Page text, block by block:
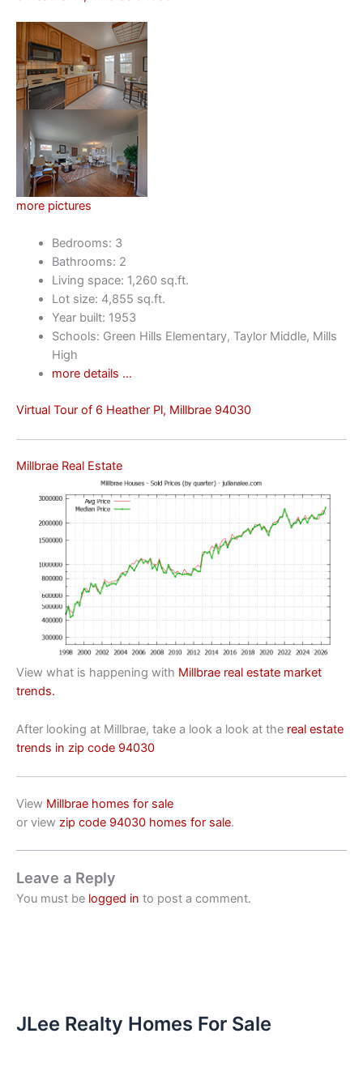
more pictures
Bedrooms: 3
Bathrooms: 2
Living space: 1,260 sq.ft.
Lot size: 4,855 sq.ft.
Year built: 1953
Schools: Green Hills Elementary, Taylor Middle, Mills
High
more details …
Virtual Tour of 6 Heather Pl, Millbrae 94030
Millbrae Real Estate
View what is happening with Millbrae real estate market
trends.
After looking at Millbrae, take a look a look at the real estate
trends in zip code 94030
View Millbrae homes for sale
or view zip code 94030 homes for sale.
Leave a Reply
You must be logged in to post a comment.
JLee Realty Homes For Sale